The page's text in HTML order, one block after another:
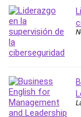
Medical
Meditation
Microsoft
Microsoft
Microsoft
Microsoft